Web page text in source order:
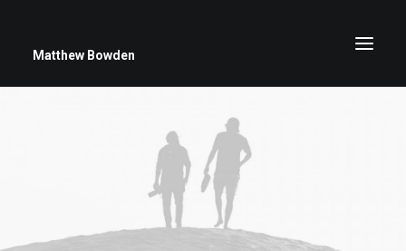
Matthew Bowden
Greenwich Roses
Black and White
Stars